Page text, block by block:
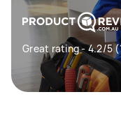
Great rating - 4.2/5